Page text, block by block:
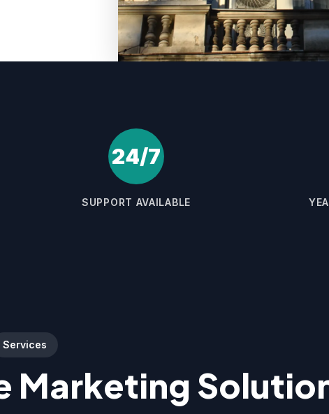
24/7
SUPPORT AVAILABLE
Services
Marketing